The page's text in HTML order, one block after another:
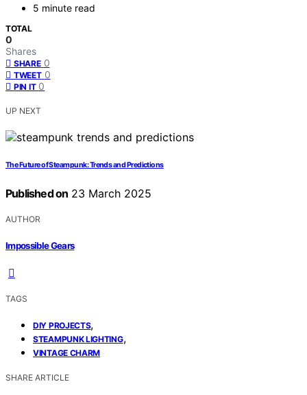
5 minute read
TOTAL
0
Shares
SHARE 0
TWEET 0
PIN IT 0
UP NEXT
The Future of Steampunk: Trends and Predictions
Published on 23 March 2025
AUTHOR
Impossible Gears
TAGS
DIY PROJECTS,
STEAMPUNK LIGHTING,
VINTAGE CHARM
SHARE ARTICLE